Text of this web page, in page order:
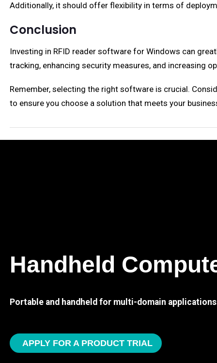
Additionally, it should offer flexibility in terms of
Conclusion
Investing in RFID reader software for Windows can
tracking, enhancing security measures, and increasing
Remember, selecting the right software is crucial.
to ensure you choose a solution that meets your
Handheld
Portable and handheld for multi-domain
APPLY FOR A PRODUCT TRIAL